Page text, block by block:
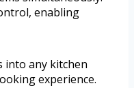
enabling
into any kitchen
experience.